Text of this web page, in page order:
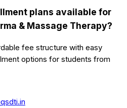
plans available for
& Massage Therapy?
fee structure with easy
options for students from